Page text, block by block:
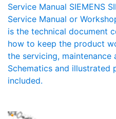
Service Manual SIEMENS
Service Manual or
is the technical document
how to keep the product
the servicing,
Schematics and illustrated
included.